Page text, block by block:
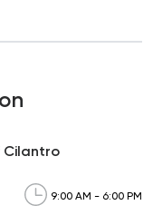
Cilantro
9:00 AM - 6:00 PM